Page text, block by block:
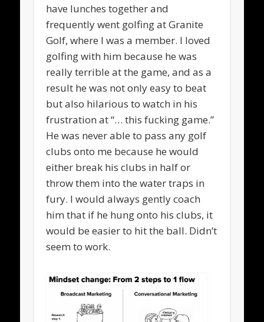
have lunches together and
frequently went golfing at Granite
Golf, where I was a member. I loved
golfing with him because he was
really terrible at the game, and as a
result he was not only easy to beat
but also hilarious to watch in his
frustration at “… this fucking game.”
He was never able to pass any golf
clubs onto me because he would
either break his clubs in half or
throw them into the water traps in
fury. I would always gently coach
him that if he hung onto his clubs, it
would be easier to hit the ball. Didn’t
seem to work.